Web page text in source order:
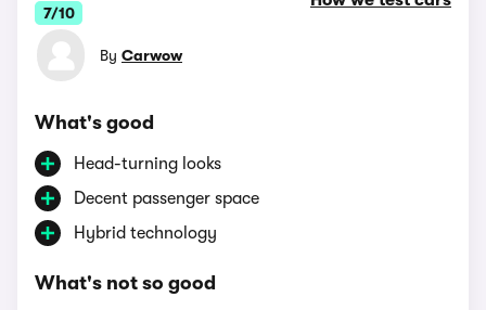
7/10
By Carwow
What's good
Head-turning looks
Decent passenger space
Hybrid technology
What's not so good